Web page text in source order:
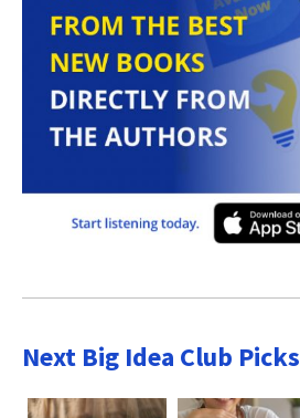
Next Big Idea Club Picks